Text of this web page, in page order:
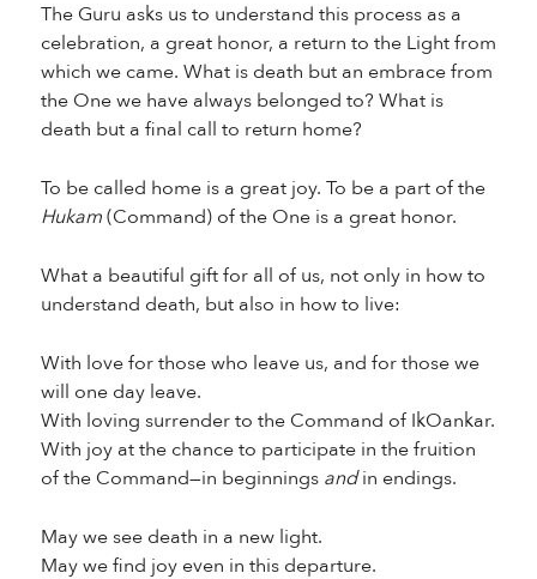
The Guru asks us to understand this process as a
celebration, a great honor, a return to the Light from
which we came. What is death but an embrace from
the One we have always belonged to? What is
death but a final call to return home?
To be called home is a great joy. To be a part of the
Hukam(Command) of the One is a great honor.
What a beautiful gift for all of us, not only in how to
understand death, but also in how to live:
With love for those who leave us, and for those we
will one day leave.
With loving surrender to the Command of IkOankar.
With joy at the chance to participate in the fruition
of the Command—in beginnings andin endings.
May we see death in a new light.
May we find joy even in this departure.